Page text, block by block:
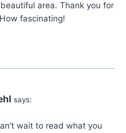
area. Thank you for
fascinating!
says:
wait to read what you